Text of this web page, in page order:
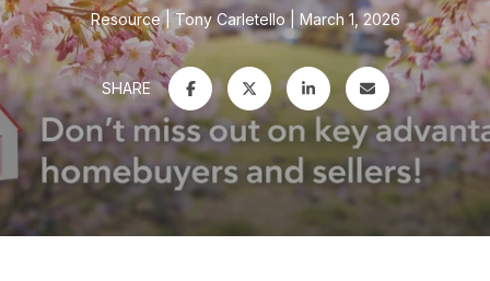
Resource Tony Carletello March 1, 2026
SHARE